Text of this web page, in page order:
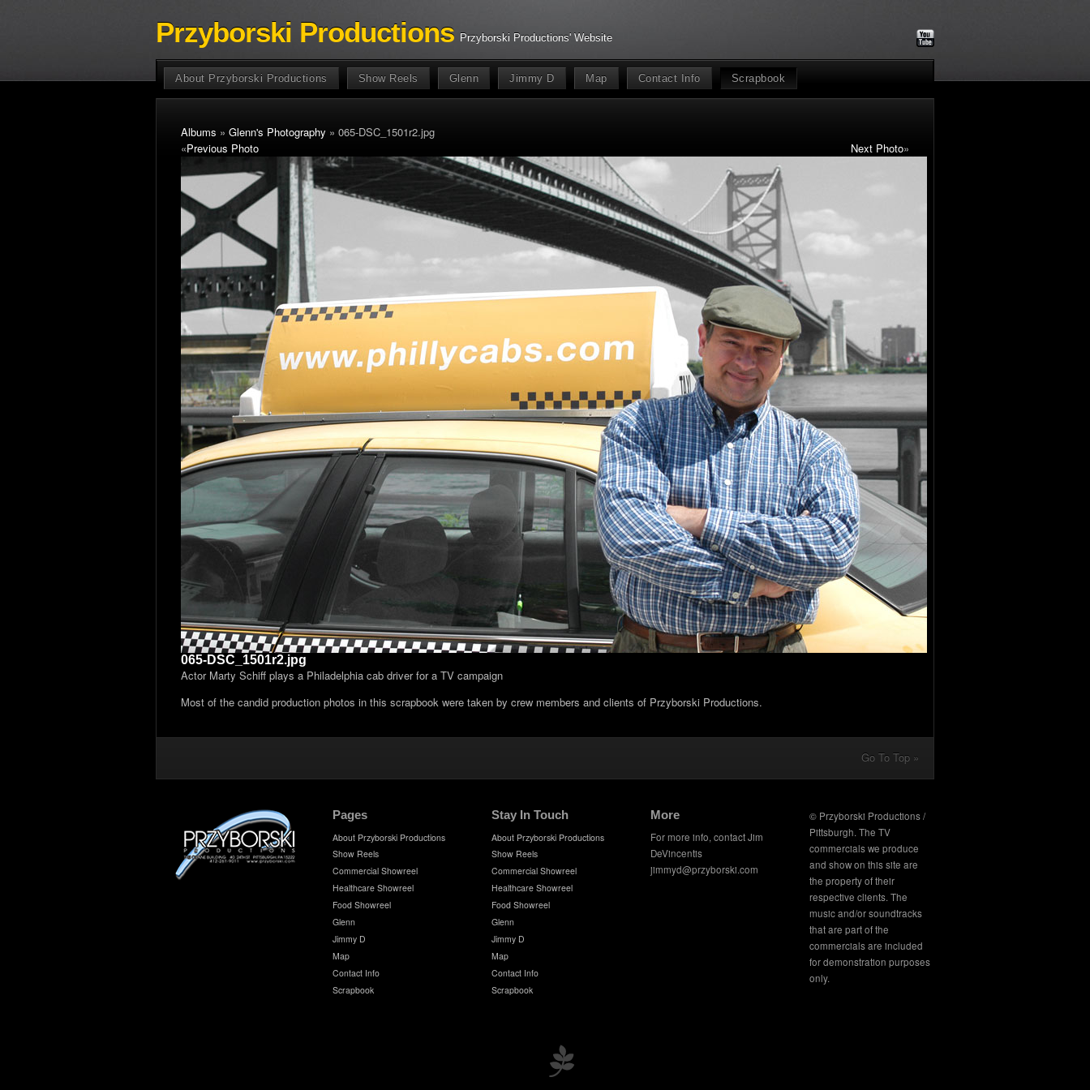
Przyborski Productions Przyborski Productions' Website
About Przyborski Productions Show Reels Glenn Jimmy D Map Contact Info Scrapbook
Albums » Glenn's Photography » 065-DSC_1501r2.jpg
«Previous Photo Next Photo»
065-DSC_1501r2.jpg
Actor Marty Schiff plays a Philadelphia cab driver for a TV campaign
Most of the candid production photos in this scrapbook were taken by crew members and clients of Przyborski Productions.
Go To Top »
Pages
About Przyborski Productions
Show Reels
Commercial Showreel
Healthcare Showreel
Food Showreel
Glenn
Jimmy D
Map
Contact Info
Scrapbook
Stay In Touch
About Przyborski Productions
Show Reels
Commercial Showreel
Healthcare Showreel
Food Showreel
Glenn
Jimmy D
Map
Contact Info
Scrapbook
More
For more info, contact Jim
DeVincentis
jimmyd@przyborski.com
© Przyborski Productions /
Pittsburgh. The TV
commercials we produce
and show on this site are
the property of their
respective clients. The
music and/or soundtracks
that are part of the
commercials are included
for demonstration purposes
only.